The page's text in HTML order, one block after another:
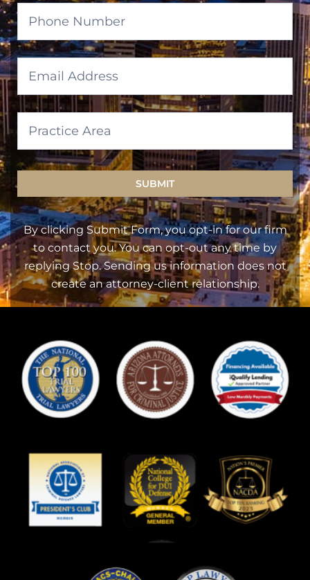
SUBMIT
By clicking Submit Form, you opt-in for our firm
to contact you. You can opt-out any time by
replying Stop. Sending us information does not
create an attorney-client relationship.